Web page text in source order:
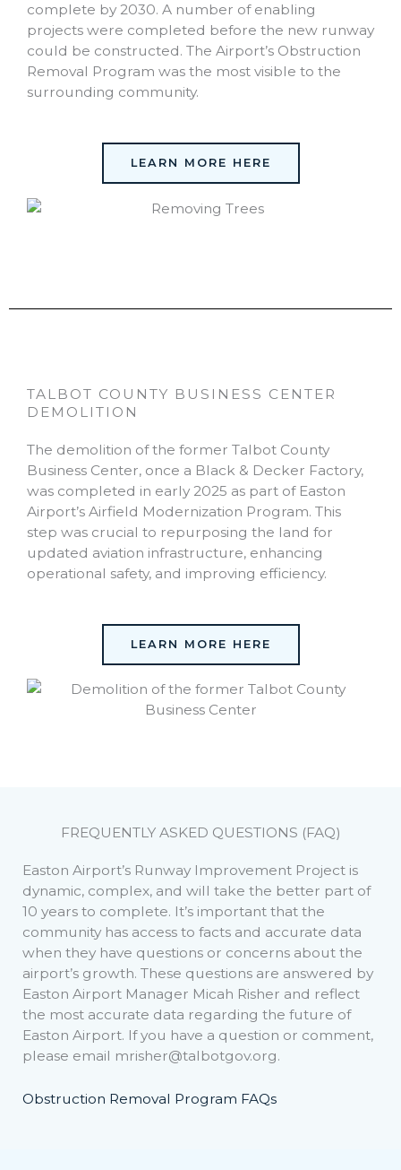
complete by 2030. A number of enabling
projects were completed before the new runway
could be constructed. The Airport’s Obstruction
Removal Program was the most visible to the
surrounding community.
LEARN MORE HERE
TALBOT COUNTY BUSINESS CENTER
DEMOLITION
The demolition of the former Talbot County
Business Center, once a Black & Decker Factory,
was completed in early 2025 as part of Easton
Airport’s Airfield Modernization Program. This
step was crucial to repurposing the land for
updated aviation infrastructure, enhancing
operational safety, and improving efficiency.
LEARN MORE HERE
FREQUENTLY ASKED QUESTIONS (FAQ)
Easton Airport’s Runway Improvement Project is
dynamic, complex, and will take the better part of
10 years to complete. It’s important that the
community has access to facts and accurate data
when they have questions or concerns about the
airport’s growth. These questions are answered by
Easton Airport Manager Micah Risher and reflect
the most accurate data regarding the future of
Easton Airport. If you have a question or comment,
please email mrisher@talbotgov.org.
Obstruction Removal Program FAQs